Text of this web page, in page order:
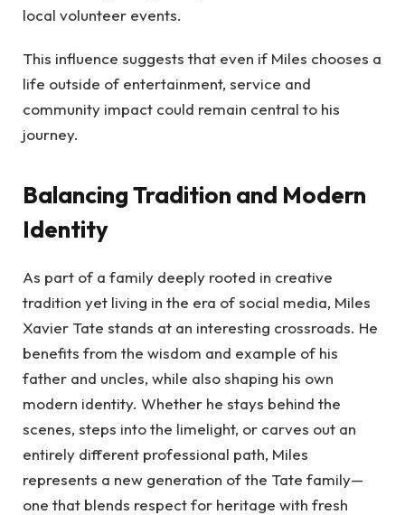
local volunteer events.
This influence suggests that even if Miles chooses a
life outside of entertainment, service and
community impact could remain central to his
journey.
Balancing Tradition and Modern
Identity
As part of a family deeply rooted in creative
tradition yet living in the era of social media, Miles
Xavier Tate stands at an interesting crossroads. He
benefits from the wisdom and example of his
father and uncles, while also shaping his own
modern identity. Whether he stays behind the
scenes, steps into the limelight, or carves out an
entirely different professional path, Miles
represents a new generation of the Tate family—
one that blends respect for heritage with fresh